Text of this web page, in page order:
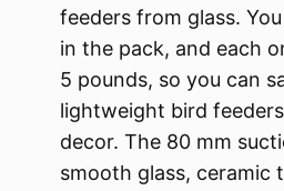
feeders from glass.
in the pack, and each
5 pounds, so you can
lightweight bird
decor. The 80 mm
smooth glass, ceramic